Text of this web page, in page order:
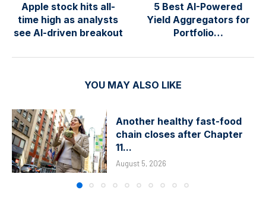
Apple stock hits all-
time high as analysts
see AI-driven breakout
5 Best AI-Powered
Yield Aggregators for
Portfolio…
YOU MAY ALSO LIKE
Another healthy fast-food
chain closes after Chapter
11...
August 5, 2026